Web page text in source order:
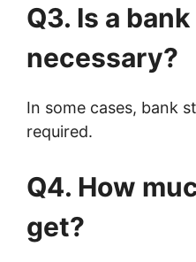
Q3. Is a
necessary?
In some cases, bank
required.
Q4. How
get?